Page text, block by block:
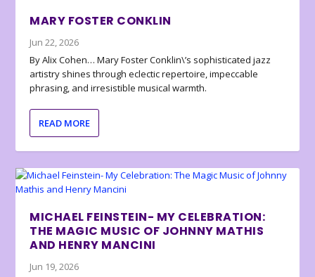
MARY FOSTER CONKLIN
Jun 22, 2026
By Alix Cohen… Mary Foster Conklin\’s sophisticated jazz
artistry shines through eclectic repertoire, impeccable
phrasing, and irresistible musical warmth.
READ MORE
MICHAEL FEINSTEIN- MY CELEBRATION:
THE MAGIC MUSIC OF JOHNNY MATHIS
AND HENRY MANCINI
Jun 19, 2026